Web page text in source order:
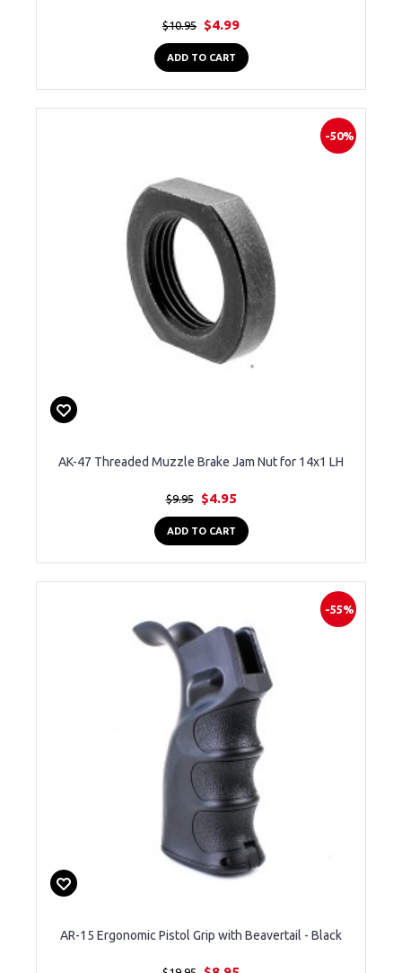
$10.95 $4.99
ADD TO CART
-50%
AK-47 Threaded Muzzle Brake Jam Nut for 14x1 LH
$9.95 $4.95
ADD TO CART
-55%
AR-15 Ergonomic Pistol Grip with Beavertail - Black